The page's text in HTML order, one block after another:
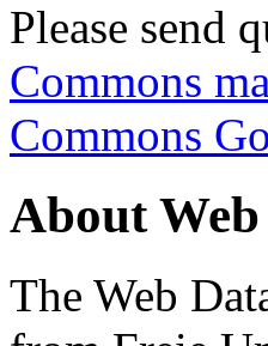
Please send
Commons
Commons
About
The Web